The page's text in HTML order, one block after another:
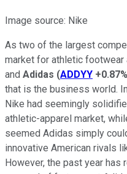
Image source: Nike
As two of the largest
market for athletic footwear
and Adidas (ADDYY +0.87%
that is the business world.
Nike had seemingly
athletic-apparel market,
seemed Adidas simply
innovative American rivals
However, the past year